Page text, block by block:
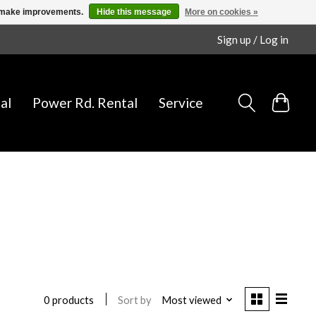
Sign up / Log in
Power Rd. Rental Service
0 products Sort by Most viewed
improvements. Hide this message More on cookies »